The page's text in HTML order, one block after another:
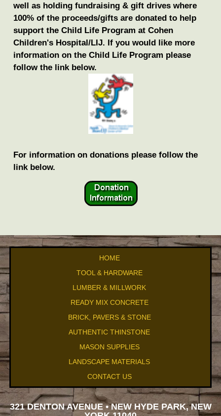
well as holding fundraising & gift drives where
100% of the proceeds/gifts are donated to help
support the Child Life Program at Cohen
Children's Hospital/LIJ. If you would like more
information on the Child Life Program please
follow the link below.
For information on donations please follow the
link below.
HOME
TOOL & HARDWARE
LUMBER & MILLWORK
READY MIX CONCRETE
BRICK, PAVERS & STONE
AUTHENTIC THINSTONE
MASON SUPPLIES
LANDSCAPE MATERIALS
CONTACT US
321 DENTON AVENUE • NEW HYDE PARK, NEW